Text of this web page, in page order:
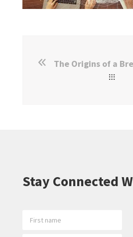
Stay Connected